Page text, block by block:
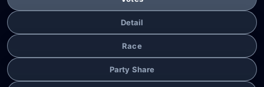
Detail
Race
Party Share